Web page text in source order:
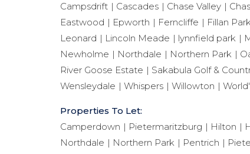
Campsdrift
Cascades Chase Valley
Eastwood
Epworth Ferncliffe Fillan
Leonard
Lincoln Meade lynnfield park
Newholme
Northdale Northern Park
River Goose Estate
Sakabula Golf &
Wensleydale
Whispers Willowton
Properties To Let:
Camperdown
Pietermaritzburg Hilton
Northdale
Northern Park Pentrich